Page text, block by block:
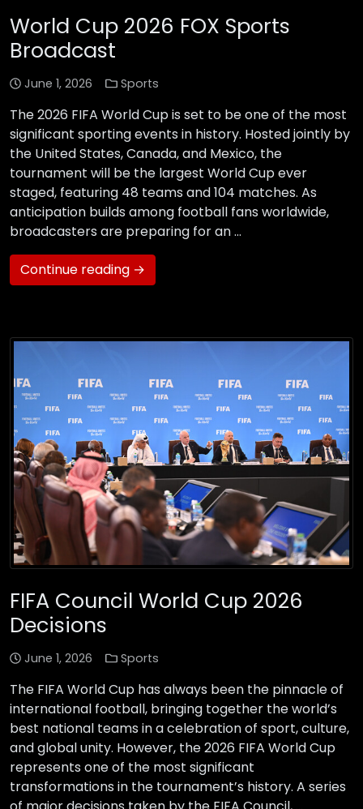
World Cup 2026 FOX Sports
Broadcast
June 1, 2026 Sports
The 2026 FIFA World Cup is set to be one of the most
significant sporting events in history. Hosted jointly by
the United States, Canada, and Mexico, the
tournament will be the largest World Cup ever
staged, featuring 48 teams and 104 matches. As
anticipation builds among football fans worldwide,
broadcasters are preparing for an …
Continue reading →
FIFA Council World Cup 2026
Decisions
June 1, 2026 Sports
The FIFA World Cup has always been the pinnacle of
international football, bringing together the world’s
best national teams in a celebration of sport, culture,
and global unity. However, the 2026 FIFA World Cup
represents one of the most significant
transformations in the tournament’s history. A series